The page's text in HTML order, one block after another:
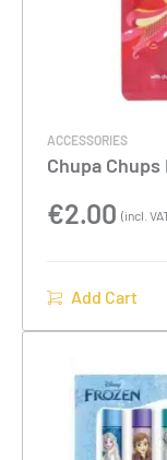
ACCESSORIES
Chupa
€2.00 (incl.
Add Cart